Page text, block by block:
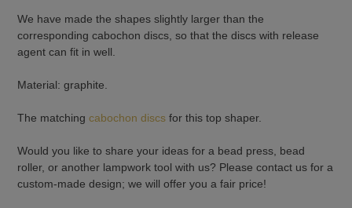
We have made the shapes slightly larger than the
corresponding cabochon discs, so that the discs with release
agent can fit in well.
Material: graphite.
The matchingcabochon discs for this top shaper.
Would you like to share your ideas for a bead press, bead
roller, or another lampwork tool with us? Please contact us for a
custom-made design; we will offer you a fair price!